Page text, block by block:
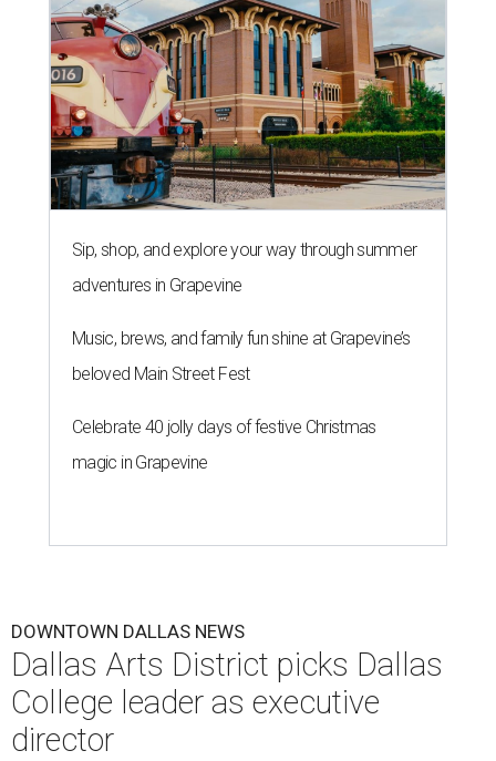
Sip, shop, and explore your way through summer
adventures in Grapevine
Music, brews, and family fun shine at Grapevine’s
beloved Main Street Fest
Celebrate 40 jolly days of festive Christmas
magic in Grapevine
DOWNTOWN DALLAS NEWS
Dallas Arts District picks Dallas
College leader as executive
director